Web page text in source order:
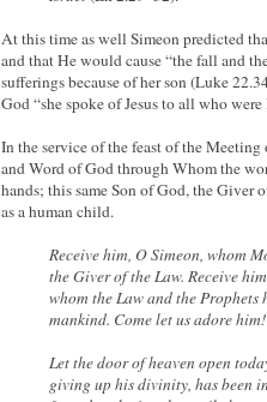
At this time as well Simeon predicted
and that He would cause “the fall and
sufferings because of her son (Luke
God “she spoke of Jesus to all who
In the service of the feast of the
and Word of God through Whom the
hands; this same Son of God, the
as a human child.
Receive him, O Simeon, whom
the Giver of the Law. Receive
whom the Law and the
mankind. Come let us adore him!
Let the door of heaven open
giving up his divinity, has been